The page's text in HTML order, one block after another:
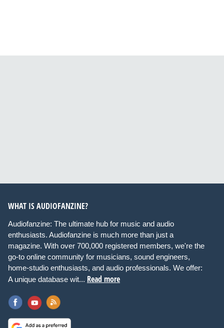
WHAT IS AUDIOFANZINE?
Audiofanzine: The ultimate hub for music and audio
enthusiasts. Audiofanzine is much more than just a
magazine. With over 700,000 registered members, we're the
go-to online community for musicians, sound engineers,
home-studio enthusiasts, and audio professionals. We offer:
A unique database wit... Read more